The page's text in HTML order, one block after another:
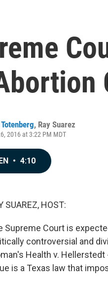
, Ray Suarez
2016 at 3:22 PM MDT
• 4:10
SUAREZ, HOST:
Supreme Court is
controversial and
Health v.
is a Texas law that